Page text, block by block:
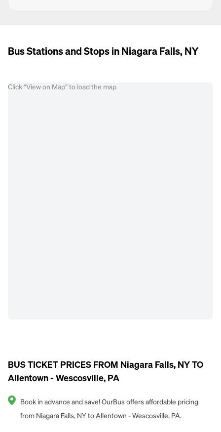
Bus Stations and Stops in Niagara Falls, NY
Click “View on Map” to load the map
BUS TICKET PRICES FROM Niagara Falls, NY TO
Allentown - Wescosville, PA
Book in advance and save! OurBus offers affordable pricing
from Niagara Falls, NY to Allentown - Wescosville, PA.